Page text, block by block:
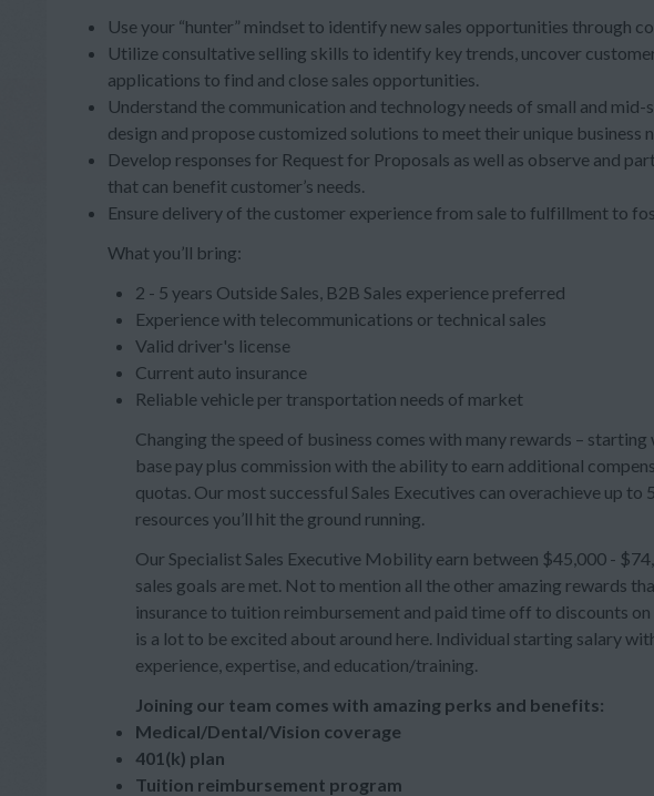
Use your “hunter” mindset to identify new sales opportunities through
Utilize consultative selling skills to identify key trends, uncover
applications to find and close sales opportunities.
Understand the communication and technology needs of small and
design and propose customized solutions to meet their unique business
Develop responses for Request for Proposals as well as observe and
that can benefit customer’s needs.
Ensure delivery of the customer experience from sale to fulfillment to
What you’ll bring:
2 - 5 years Outside Sales, B2B Sales experience preferred
Experience with telecommunications or technical sales
Valid driver's license
Current auto insurance
Reliable vehicle per transportation needs of market
Changing the speed of business comes with many rewards –
base pay plus commission with the ability to earn additional
quotas. Our most successful Sales Executives can overachieve up
resources you’ll hit the ground running.
Our Specialist Sales Executive Mobility earn between $45,000 -
sales goals are met. Not to mention all the other amazing rewards
insurance to tuition reimbursement and paid time off to discounts
is a lot to be excited about around here. Individual starting salary
experience, expertise, and education/training.
Joining our team comes with amazing perks and benefits:
Medical/Dental/Vision coverage
401(k) plan
Tuition reimbursement program